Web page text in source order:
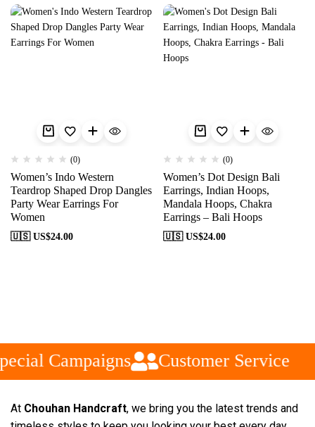
(0)
Women’s Indo Western
Teardrop Shaped Drop Dangles
Party Wear Earrings For
Women
🇺🇸 US$24.00
(0)
Women’s Dot Design Bali
Earrings, Indian Hoops,
Mandala Hoops, Chakra
Earrings – Bali Hoops
🇺🇸 US$24.00
Campaigns Customer Service
At Chouhan Handcraft, we bring you the latest trends and